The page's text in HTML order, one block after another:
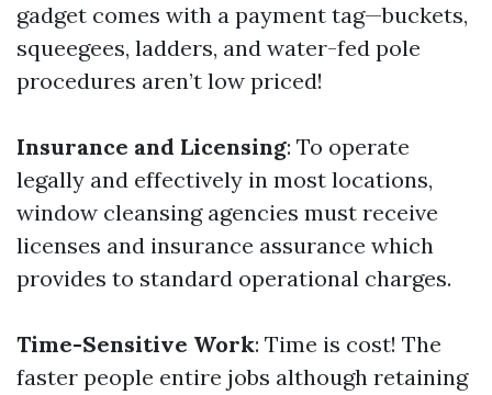
gadget comes with a payment tag—buckets,
squeegees, ladders, and water-fed pole
procedures aren’t low priced!
Insurance and Licensing: To operate
legally and effectively in most locations,
window cleansing agencies must receive
licenses and insurance assurance which
provides to standard operational charges.
Time-Sensitive Work: Time is cost! The
faster people entire jobs although retaining